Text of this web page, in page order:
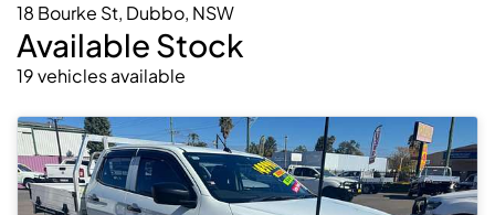
18 Bourke St, Dubbo, NSW
Available Stock
19vehiclesavailable